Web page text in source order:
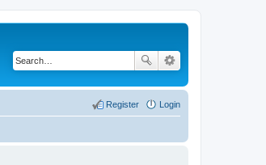
Login
Register